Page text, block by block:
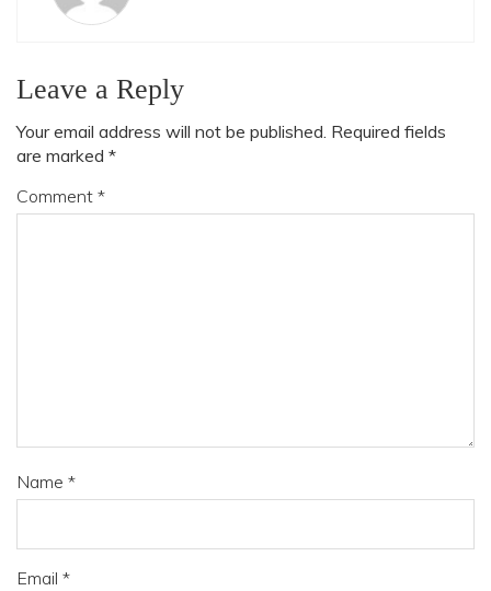
Leave a Reply
Your email address will not be published. Required fields
are marked *
Comment *
Name *
Email *